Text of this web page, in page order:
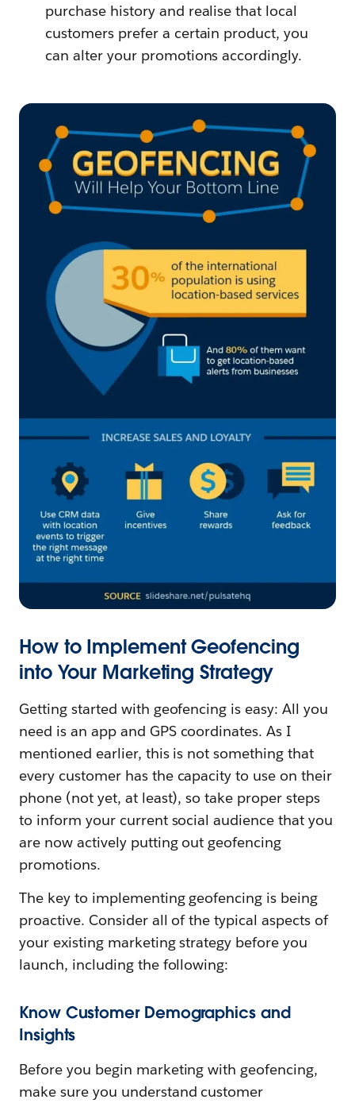
purchase history and realise that local
customers prefer a certain product, you
can alter your promotions accordingly.
How to Implement Geofencing
into Your Marketing Strategy
Getting started with geofencing is easy: All you
need is an app and GPS coordinates. As I
mentioned earlier, this is not something that
every customer has the capacity to use on their
phone (not yet, at least), so take proper steps
to inform your current social audience that you
are now actively putting out geofencing
promotions.
The key to implementing geofencing is being
proactive. Consider all of the typical aspects of
your existing marketing strategy before you
launch, including the following:
Know Customer Demographics and
Insights
Before you begin marketing with geofencing,
make sure you understand customer